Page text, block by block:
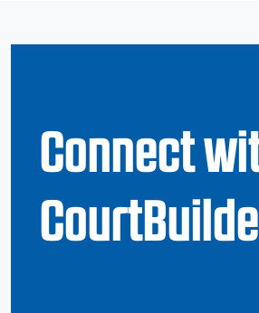
Connect